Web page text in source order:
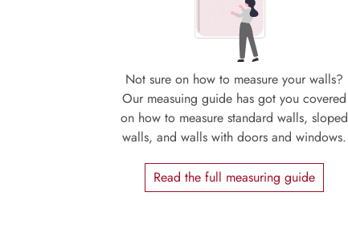
Not sure on how to measure your walls?
Our measuing guide has got you covered
on how to measure standard walls, sloped
walls, and walls with doors and windows.
Read the full measuring guide